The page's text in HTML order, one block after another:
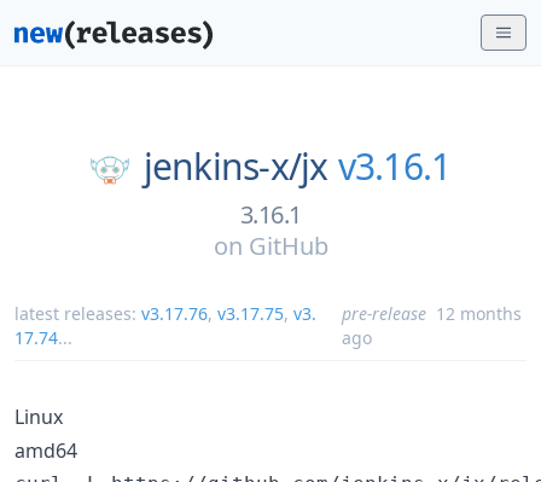
jenkins-x/jx v3.16.1
3.16.1
on GitHub
latest releases: v3.17.76, v3.17.75, v3.
17.74...
pre-release 12 months
ago
Linux
amd64